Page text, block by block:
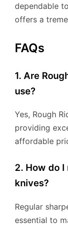
dependable
offers a
FAQs
1. Are
use?
Yes, Rough
providing
affordable
2. How do I
knives?
Regular
essential to